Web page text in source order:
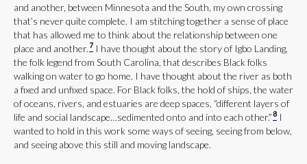
and another, between Minnesota and the South, my own crossing
that’s never quite complete. I am stitching together a sense of place
that has allowed me to think about the relationship between one
place and another. 7 I have thought about the story of Igbo Landing,
the folk legend from South Carolina, that describes Black folks
walking on water to go home. I have thought about the river as both
a fixed and unfixed space. For Black folks, the hold of ships, the water
of oceans, rivers, and estuaries are deep spaces, “different layers of
life and social landscape…sedimented onto and into each other.”8 I
wanted to hold in this work some ways of seeing, seeing from below,
and seeing above this still and moving landscape.